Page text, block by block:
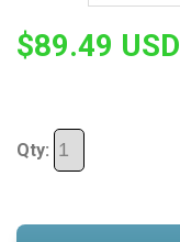
$89.49 USD
Qty: